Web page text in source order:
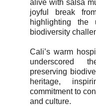
alive with salsa
joyful break
highlighting the
biodiversity
Cali’s warm
underscored
preserving
heritage,
commitment to
and culture.